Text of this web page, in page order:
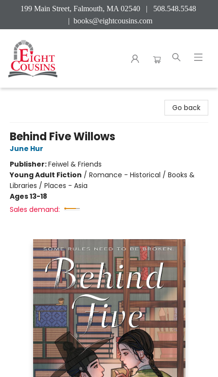
199 Main Street, Falmouth, MA 02540 | 508.548.5548
| books@eightcousins.com
Go back
Behind Five Willows
June Hur
Publisher:Feiwel & Friends
Young Adult Fiction / Romance - Historical / Books &
Libraries / Places - Asia
Ages 13-18
Sales demand: